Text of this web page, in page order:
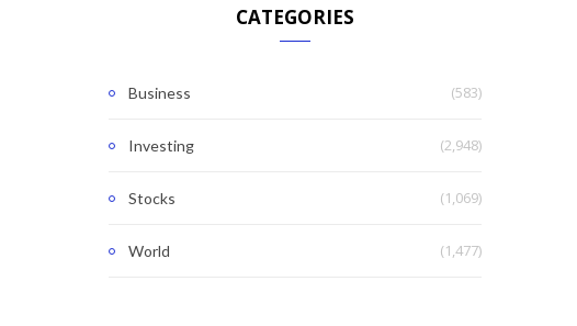
CATEGORIES
Business (583)
Investing (2,948)
Stocks (1,069)
World (1,477)